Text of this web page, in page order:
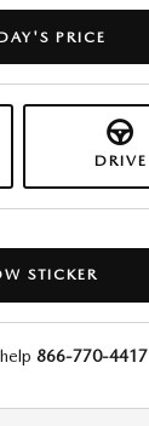
PRICE
DRIVE
STICKER
866-770-4417